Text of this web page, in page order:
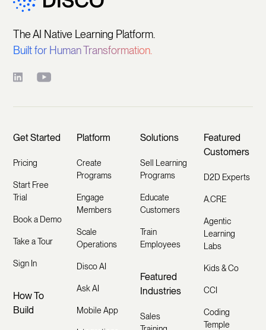
The AI Native Learning Platform.
Built for Human Transformation.
Get Started
Pricing
Start Free
Trial
Book a Demo
Take a Tour
Sign In
How To
Build
Platform
Create
Programs
Engage
Members
Scale
Operations
Disco AI
Ask AI
Mobile App
Solutions
Sell Learning
Programs
Educate
Customers
Train
Employees
Featured
Industries
Sales
Featured
Customers
D2D Experts
A.CRE
Agentic
Learning
Labs
Kids & Co
CCI
Coding
Temple